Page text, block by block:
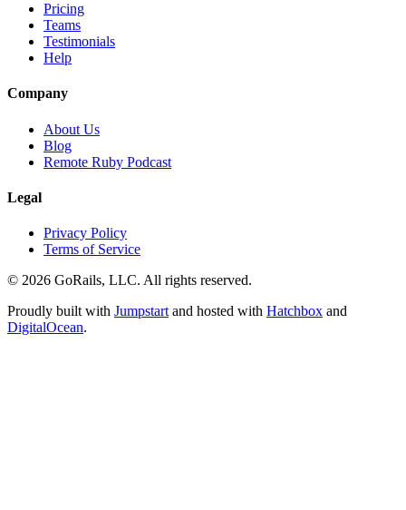
Pricing
Teams
Testimonials
Help
Company
About Us
Blog
Remote Ruby Podcast
Legal
Privacy Policy
Terms of Service
© 2026 GoRails, LLC. All rights reserved.
Proudly built with Jumpstart and hosted with Hatchbox and
DigitalOcean.